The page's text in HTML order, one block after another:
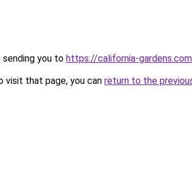
sending you to https://california-
visit that page, you can return to the